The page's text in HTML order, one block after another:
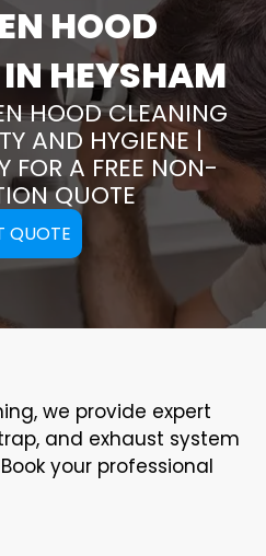
HOOD
HEYSHAM
HOOD CLEANING
AND HYGIENE |
FOR A FREE NON-
QUOTE
QUOTE
we provide expert
and exhaust system
your professional